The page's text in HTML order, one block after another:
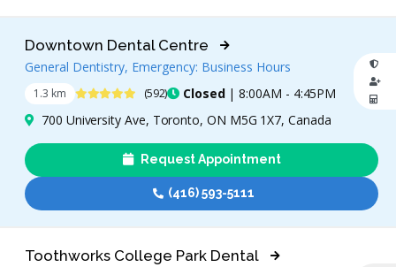
1.3 km 4.9 Stars (592) Closed| 8:00AM - 4:45PM
Downtown Dental Centre
General Dentistry, Emergency: Business Hours
700 University Ave, Toronto, ON M5G 1X7, Canada
Request Appointment
(416) 593-5111
Toothworks College Park Dental